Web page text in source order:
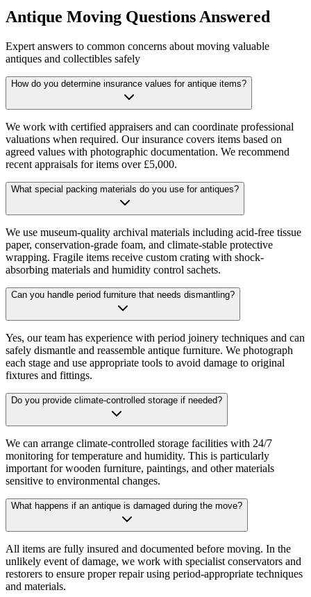
Antique Moving Questions Answered
Expert answers to common concerns about moving valuable
antiques and collectibles safely
How do you determine insurance values for antique items?
We work with certified appraisers and can coordinate professional
valuations when required. Our insurance covers items based on
agreed values with photographic documentation. We recommend
recent appraisals for items over £5,000.
What special packing materials do you use for antiques?
We use museum-quality archival materials including acid-free tissue
paper, conservation-grade foam, and climate-stable protective
wrapping. Fragile items receive custom crating with shock-
absorbing materials and humidity control sachets.
Can you handle period furniture that needs dismantling?
Yes, our team has experience with period joinery techniques and can
safely dismantle and reassemble antique furniture. We photograph
each stage and use appropriate tools to avoid damage to original
fixtures and fittings.
Do you provide climate-controlled storage if needed?
We can arrange climate-controlled storage facilities with 24/7
monitoring for temperature and humidity. This is particularly
important for wooden furniture, paintings, and other materials
sensitive to environmental changes.
What happens if an antique is damaged during the move?
All items are fully insured and documented before moving. In the
unlikely event of damage, we work with specialist conservators and
restorers to ensure proper repair using period-appropriate techniques
and materials.